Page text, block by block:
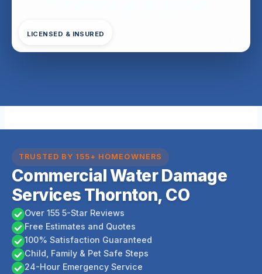
LICENSED & INSURED
TRUSTED BY 155+ HOMEOWNERS
Commercial Water Damage
Services Thornton, CO
Over 155 5-Star Reviews
Free Estimates and Quotes
100% Satisfaction Guaranteed
Child, Family & Pet Safe Steps
24-Hour Emergency Service